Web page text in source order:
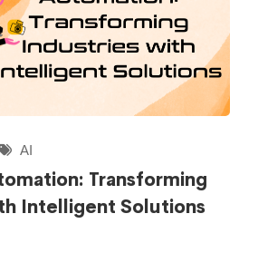
AI
Transforming
Intelligent Solutions